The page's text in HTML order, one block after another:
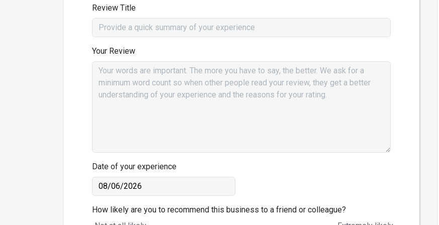
Review Title
Your Review
Date of your experience
How likely are you to recommend this business to a friend or colleague?